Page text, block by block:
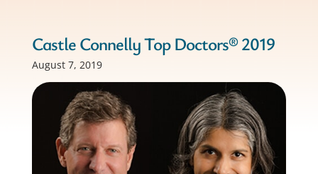
Castle Connelly Top Doctors® 2019
August 7, 2019